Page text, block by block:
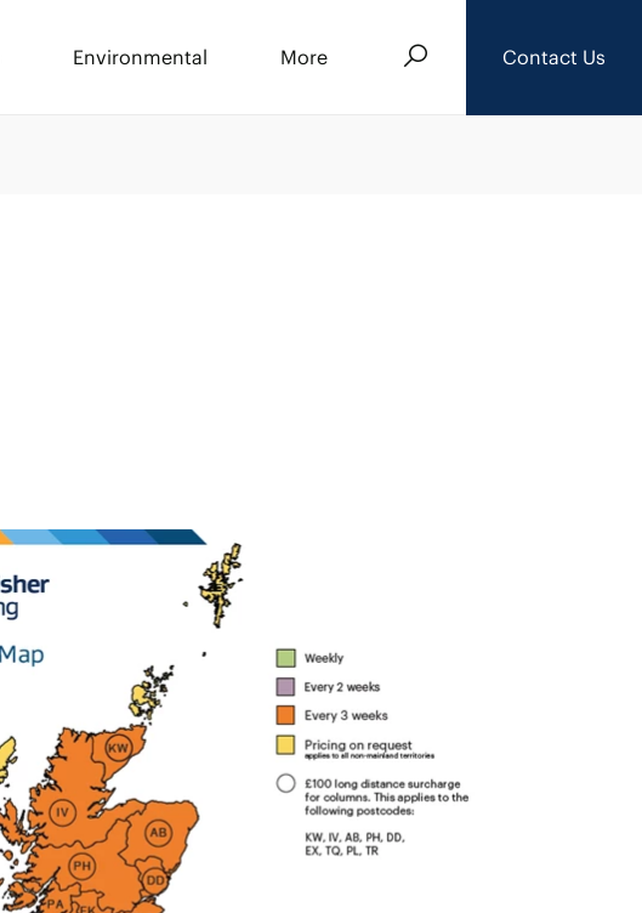
Environmental More Search Contact Us